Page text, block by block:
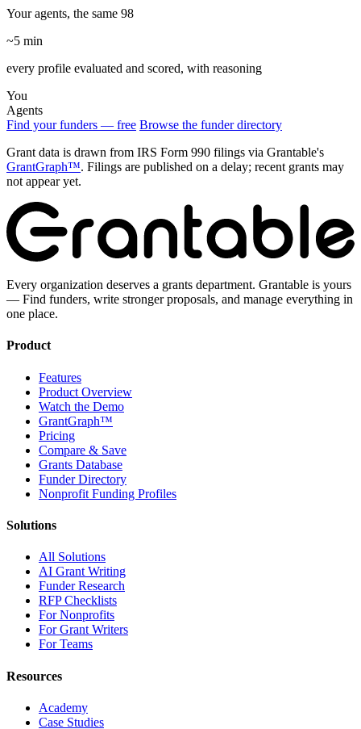
Your agents, the same 98
~5 min
every profile evaluated and scored, with reasoning
You
Agents
Find your funders — free Browse the funder directory
Grant data is drawn from IRS Form 990 filings via Grantable's
GrantGraph™. Filings are published on a delay; recent grants may
not appear yet.
Every organization deserves a grants department. Grantable is yours
— Find funders, write stronger proposals, and manage everything in
one place.
Product
Features
Product Overview
Watch the Demo
GrantGraph™
Pricing
Compare & Save
Grants Database
Funder Directory
Nonprofit Funding Profiles
Solutions
All Solutions
AI Grant Writing
Funder Research
RFP Checklists
For Nonprofits
For Grant Writers
For Teams
Resources
Academy
Case Studies